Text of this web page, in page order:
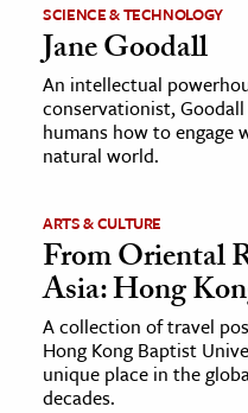
SCIENCE & TECHNOLOGY
Jane Goodall
An intellectual
conservationist,
humans how to
natural world.
ARTS & CULTURE
From Oriental
Asia: Hong
A collection of travel
Hong Kong Baptist
unique place in the
decades.